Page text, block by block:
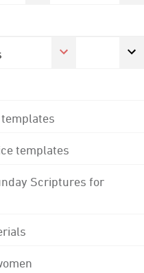
templates
Scriptures for